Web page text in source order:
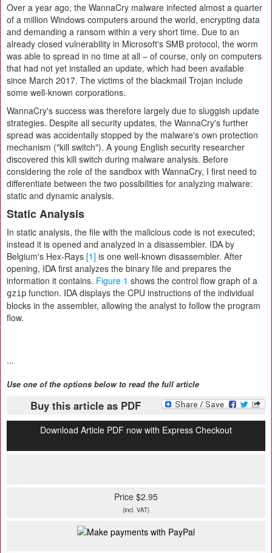
Over a year ago, the WannaCry malware infected almost a quarter
of a million Windows computers around the world, encrypting data
and demanding a ransom within a very short time. Due to an
already closed vulnerability in Microsoft's SMB protocol, the worm
was able to spread in no time at all – of course, only on computers
that had not yet installed an update, which had been available
since March 2017. The victims of the blackmail Trojan include
some well-known corporations.
WannaCry's success was therefore largely due to sluggish update
strategies. Despite all security updates, the WannaCry's further
spread was accidentally stopped by the malware's own protection
mechanism ("kill switch"). A young English security researcher
discovered this kill switch during malware analysis. Before
considering the role of the sandbox with WannaCry, I first need to
differentiate between the two possibilities for analyzing malware:
static and dynamic analysis.
Static Analysis
In static analysis, the file with the malicious code is not executed;
instead it is opened and analyzed in a disassembler. IDA by
Belgium's Hex-Rays [1] is one well-known disassembler. After
opening, IDA first analyzes the binary file and prepares the
information it contains. Figure 1 shows the control flow graph of a
gzip function. IDA displays the CPU instructions of the individual
blocks in the assembler, allowing the analyst to follow the program
flow.
...
Use one of the options below to read the full article
Buy this article as PDF
Download Article PDF now with Express Checkout
Price $2.95
(incl. VAT)